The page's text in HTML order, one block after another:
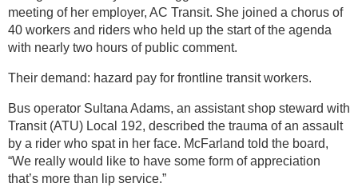
meeting of her employer, AC Transit. She joined a chorus of
40 workers and riders who held up the start of the agenda
with nearly two hours of public comment.
Their demand: hazard pay for frontline transit workers.
Bus operator Sultana Adams, an assistant shop steward with
Transit (ATU) Local 192, described the trauma of an assault
by a rider who spat in her face. McFarland told the board,
“We really would like to have some form of appreciation
that’s more than lip service.”